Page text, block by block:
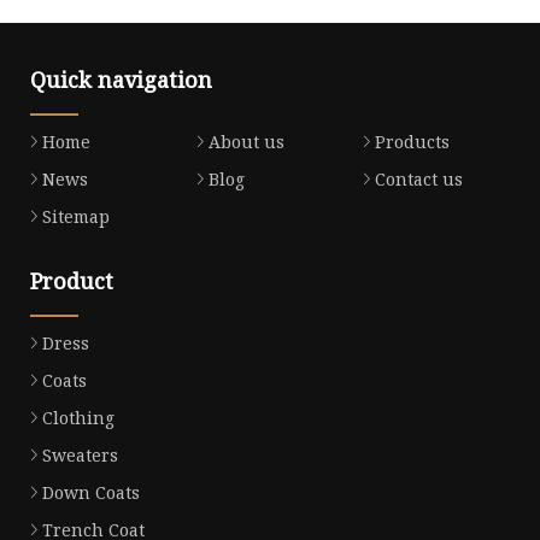
Quick navigation
Home About us
Products
News
Blog
Contact us
Sitemap
Product
Dress
Coats
Clothing
Sweaters
Down Coats
Trench Coat